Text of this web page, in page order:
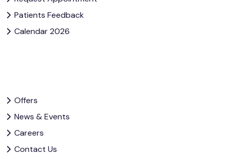
Patients Feedback
Calendar 2026
Offers
News & Events
Careers
Contact Us